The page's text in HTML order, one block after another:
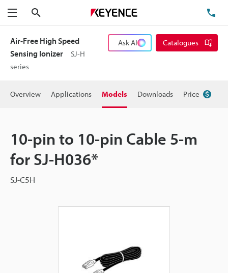
Menu
Air-Free High Speed
Sensing Ionizer
SJ-H
series
Ask AI Catalogues
Overview Applications Models Downloads Price
10-pin to 10-pin Cable 5-m
for SJ-H036*
SJ-C5H